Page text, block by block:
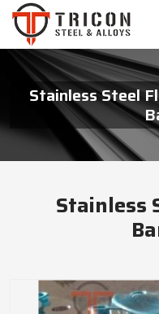
Stainless Steel
Stainless